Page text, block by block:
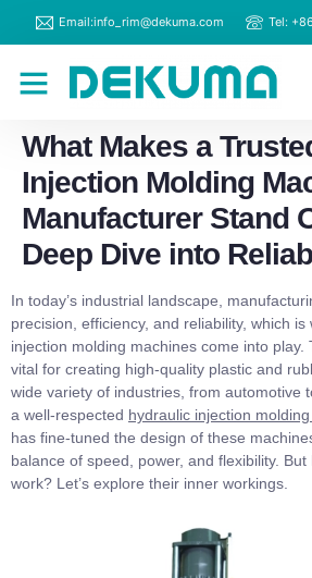
Email:info_rim@dekuma.com Tel:
What Makes a
Injection Molding
Manufacturer Stand
Deep Dive into
In today’s industrial landscape,
precision, efficiency, and reliability, which
injection molding machines come into play.
vital for creating high-quality plastic and
wide variety of industries, from automotive
a well-respected hydraulic injection
has fine-tuned the design of these
balance of speed, power, and flexibility.
work? Let’s explore their inner workings.